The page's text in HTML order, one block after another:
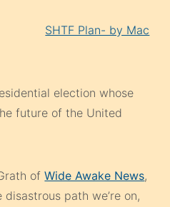
SHTF Plan- by Mac
election whose
future of the United
ofWide Awake News,
path we’re on,